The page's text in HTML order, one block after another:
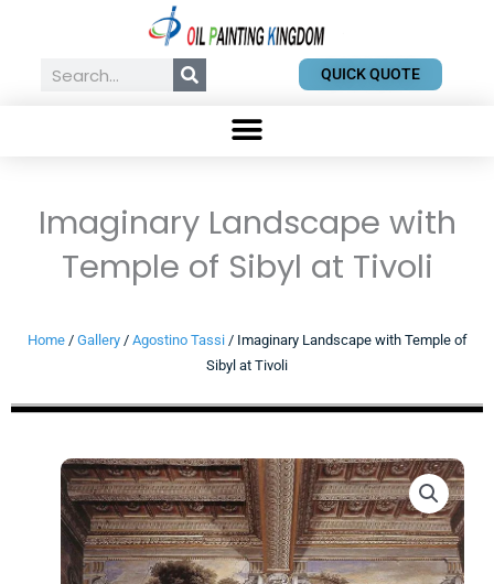
contentSearch QUICK QUOTE
Imaginary Landscape with
Temple of Sibyl at Tivoli
Home/ Gallery/ Agostino Tassi/ Imaginary Landscape with Temple of
Sibyl at Tivoli